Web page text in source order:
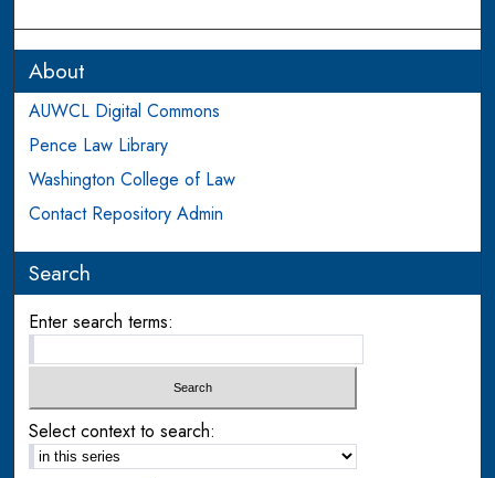
About
AUWCL Digital Commons
Pence Law Library
Washington College of Law
Contact Repository Admin
Search
Enter search terms:
Select context to search: